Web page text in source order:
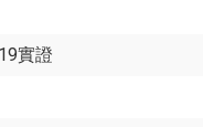
實證